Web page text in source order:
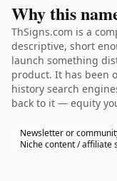
Why this
ThSigns.com is a
descriptive, short
launch something
product. It has been
history search
back to it — equity
Newsletter or
Niche content / affiliate